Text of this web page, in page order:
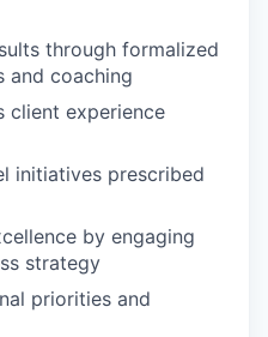
through formalized
and coaching
client experience
initiatives prescribed
by engaging
strategy
priorities and